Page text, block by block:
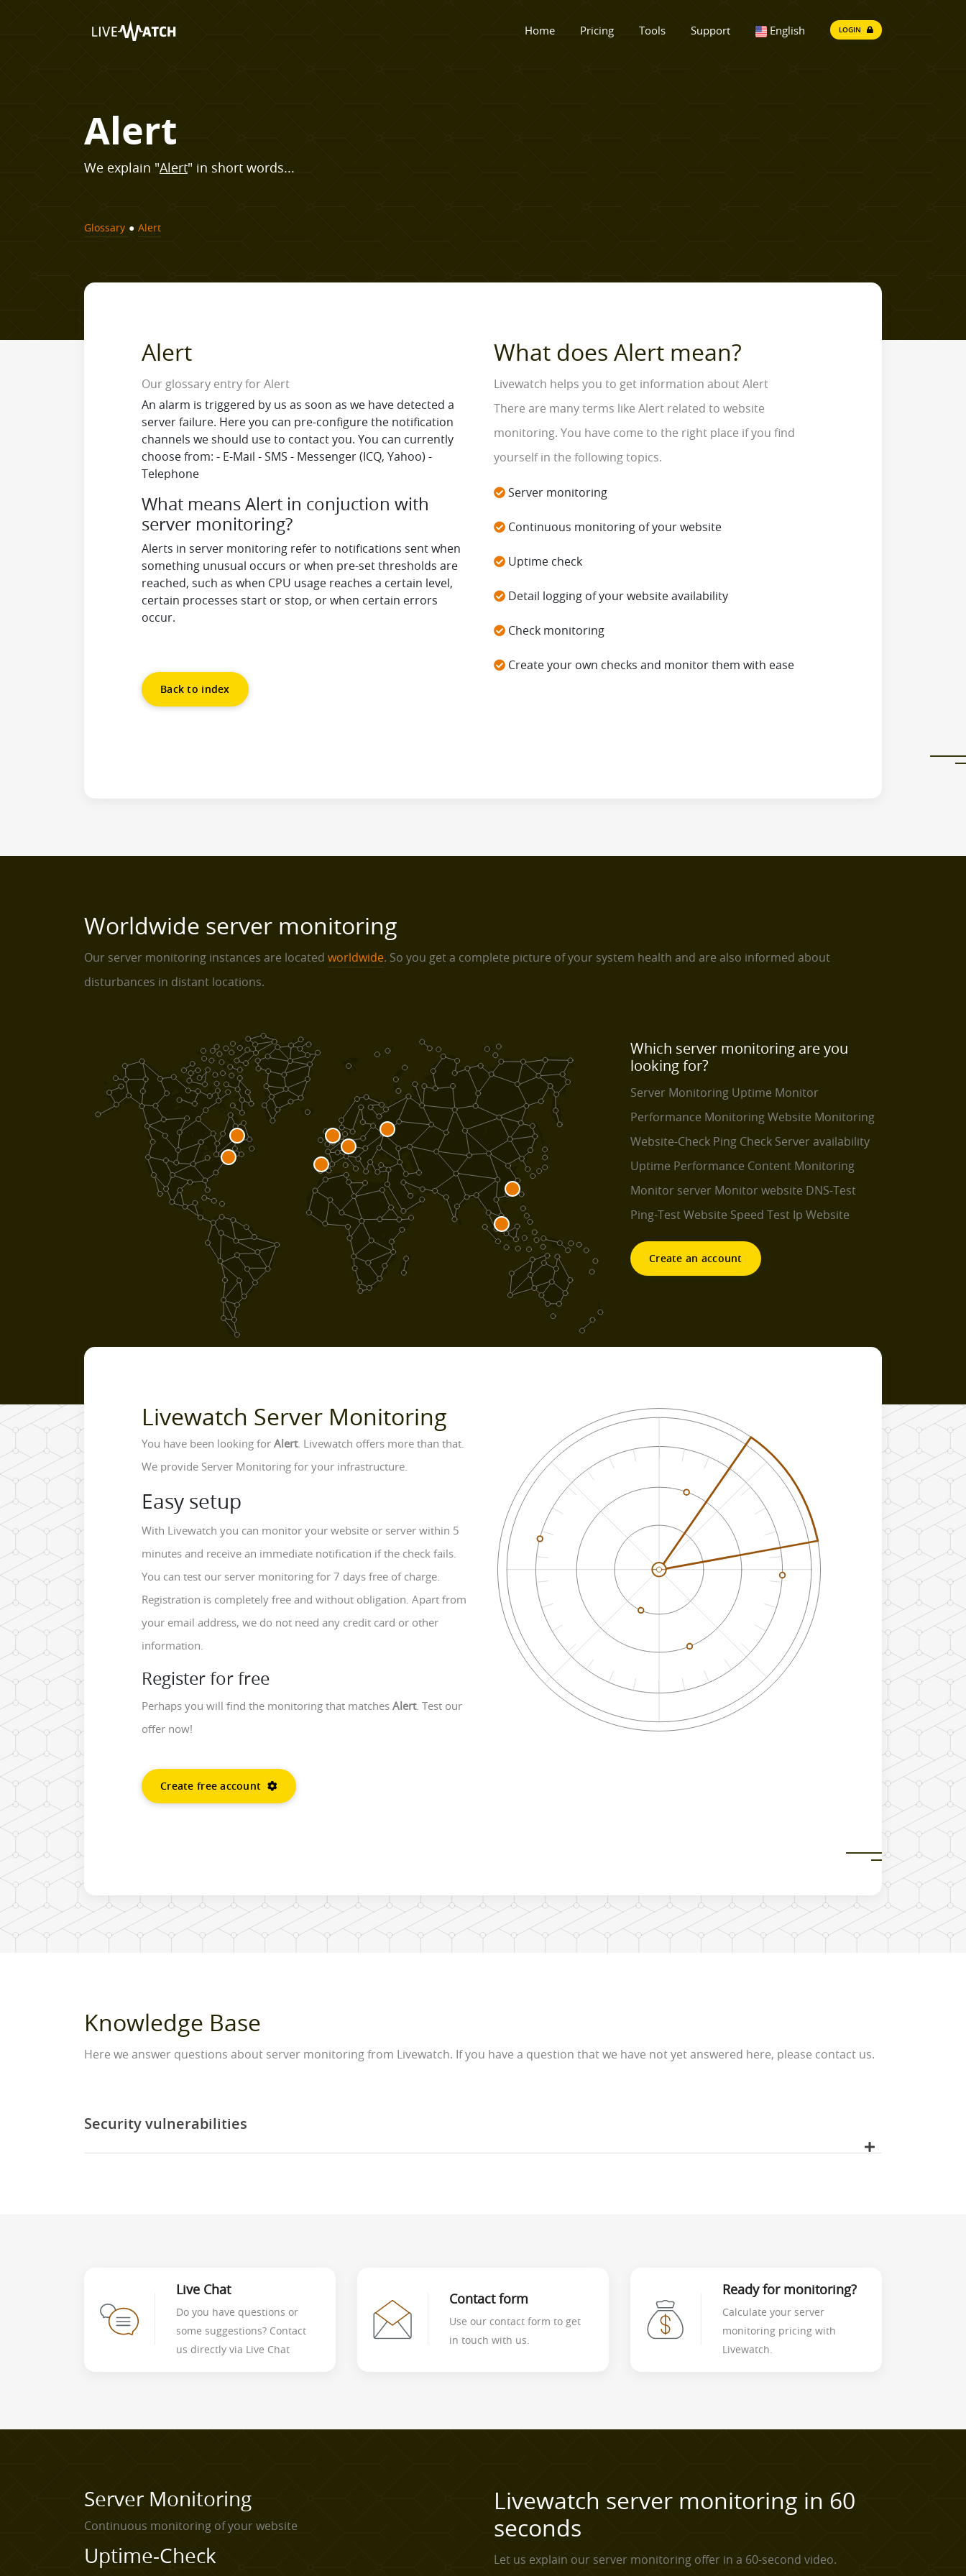
Home Pricing Tools Support English LOGIN
Alert
We explain "Alert" in short words...
Glossary ● Alert
Alert
Our glossary entry for Alert
An alarm is triggered by us as soon as we have detected a
server failure. Here you can pre-configure the notification
channels we should use to contact you. You can currently
choose from: - E-Mail - SMS - Messenger (ICQ, Yahoo) -
Telephone
What means Alert in conjuction with
server monitoring?
Alerts in server monitoring refer to notifications sent when
something unusual occurs or when pre-set thresholds are
reached, such as when CPU usage reaches a certain level,
certain processes start or stop, or when certain errors
occur.
Back to index
What does Alert mean?
Livewatch helps you to get information about Alert
There are many terms like Alert related to website
monitoring. You have come to the right place if you find
yourself in the following topics.
Server monitoring
Continuous monitoring of your website
Uptime check
Detail logging of your website availability
Check monitoring
Create your own checks and monitor them with ease
Worldwide server monitoring
Our server monitoring instances are located worldwide. So you get a complete picture of your system health and are also informed about
disturbances in distant locations.
Which server monitoring are you
looking for?
Server Monitoring Uptime Monitor
Performance MonitoringWebsite Monitoring
Website-Check Ping Check Server availability
Uptime Performance Content Monitoring
Monitor server Monitor website DNS-Test
Ping-TestWebsite Speed Test Ip Website
Create an account
Livewatch Server Monitoring
You have been looking for Alert. Livewatch offers more than that.
We provide Server Monitoring for your infrastructure.
Easy setup
With Livewatch you can monitor your website or server within 5
minutes and receive an immediate notification if the check fails.
You can test our server monitoring for 7 days free of charge.
Registration is completely free and without obligation. Apart from
your email address, we do not need any credit card or other
information.
Register for free
Perhaps you will find the monitoring that matches Alert. Test our
offer now!
Create free account
Knowledge Base
Here we answer questions about server monitoring from Livewatch. If you have a question that we have not yet answered here, please contact us.
Security vulnerabilities
Live Chat
Do you have questions or
some suggestions? Contact
us directly via Live Chat
Contact form
Use our contact form to get
in touch with us.
Ready for monitoring?
Calculate your server
monitoring pricing with
Livewatch.
Server Monitoring
Continuous monitoring of your website
Uptime-Check
Livewatch server monitoring in 60
seconds
Let us explain our server monitoring offer in a 60-second video.